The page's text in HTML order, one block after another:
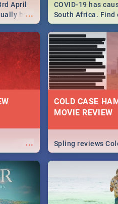
...
April
be
COVID-19 has
South Africa. Find
need to know
from symptoms to
know on the state
...
COLD CASE
MOVIE REVIEW
Spling reviews